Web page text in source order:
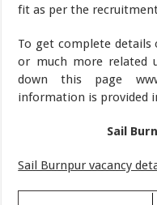
fit as per the
To get complete details
or much more related
down this page
information is provided
Sail
Sail Burnpur vacancy